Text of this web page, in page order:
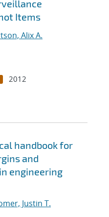
Items
Alix A.
2012
handbook for
and
engineering
Justin T.